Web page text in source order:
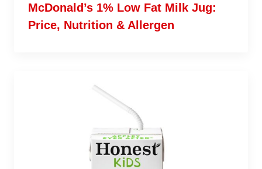
McDonald’s 1% Low Fat Milk Jug:
Price, Nutrition & Allergen